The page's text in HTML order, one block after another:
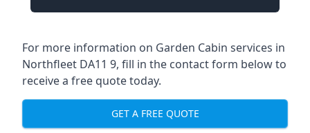
For more information on Garden Cabin services in
Northfleet DA11 9, fill in the contact form below to
receive a free quote today.
GET A FREE QUOTE